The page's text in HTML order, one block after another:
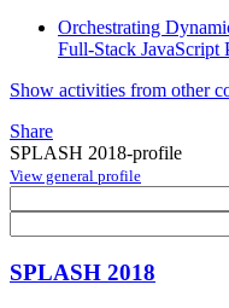
Orchestrating
Full-Stack JavaScript
Show activities from other
Share
SPLASH 2018-profile
View general profile
SPLASH 2018